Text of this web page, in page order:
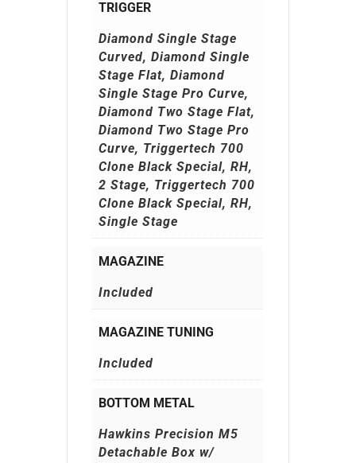
TRIGGER
Diamond Single Stage
Curved, Diamond Single
Stage Flat, Diamond
Single Stage Pro Curve,
Diamond Two Stage Flat,
Diamond Two Stage Pro
Curve, Triggertech 700
Clone Black Special, RH,
2 Stage, Triggertech 700
Clone Black Special, RH,
Single Stage
MAGAZINE
Included
MAGAZINE TUNING
Included
BOTTOM METAL
Hawkins Precision M5
Detachable Box w/